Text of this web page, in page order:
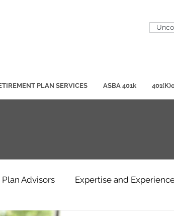
Advisors Expertise and
PLAN SERVICES ASBA 401k